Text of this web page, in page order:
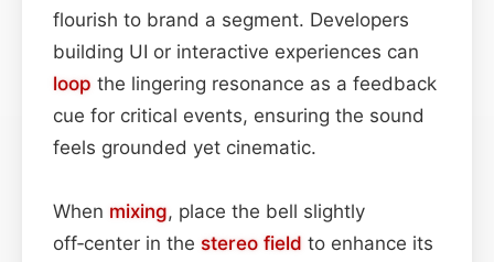
flourish to brand a segment. Developers
building UI or interactive experiences can
loop the lingering resonance as a feedback
cue for critical events, ensuring the sound
feels grounded yet cinematic.
When mixing, place the bell slightly
off‑center in the stereo field to enhance its